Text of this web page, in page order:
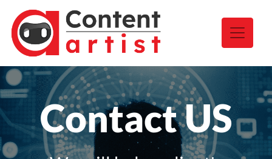
Contact US